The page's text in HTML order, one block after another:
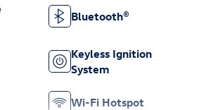
Bluetooth®
Keyless Ignition
System
Wi-Fi Hotspot